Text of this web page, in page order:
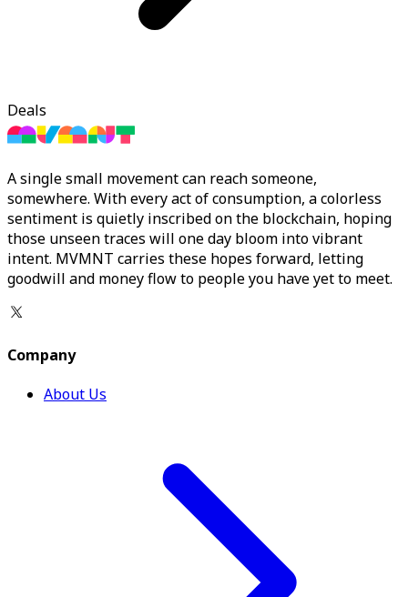
Deals
A single small movement can reach someone,
somewhere. With every act of consumption, a colorless
sentiment is quietly inscribed on the blockchain, hoping
those unseen traces will one day bloom into vibrant
intent. MVMNT carries these hopes forward, letting
goodwill and money flow to people you have yet to meet.
Company
About Us